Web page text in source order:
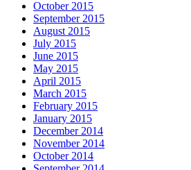
October 2015
September 2015
August 2015
July 2015
June 2015
May 2015
April 2015
March 2015
February 2015
January 2015
December 2014
November 2014
October 2014